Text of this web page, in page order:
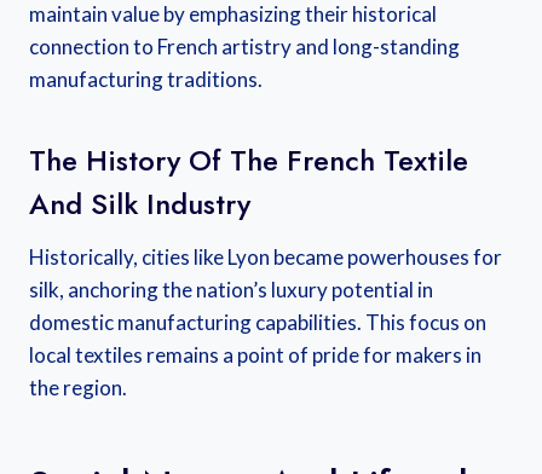
maintain value by emphasizing their historical
connection to French artistry and long-standing
manufacturing traditions.
The History Of The French Textile
And Silk Industry
Historically, cities like Lyon became powerhouses for
silk, anchoring the nation’s luxury potential in
domestic manufacturing capabilities. This focus on
local textiles remains a point of pride for makers in
the region.